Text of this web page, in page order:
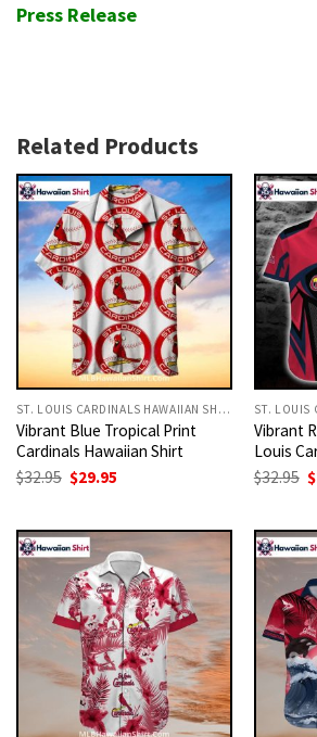
Press Release
Related Products
ST. LOUIS CARDINALS HAWAIIAN SHIRT
Vibrant Blue Tropical Print
Cardinals Hawaiian Shirt
$32.95 Original
price
$29.95
Vibrant
Louis
$32.95 $